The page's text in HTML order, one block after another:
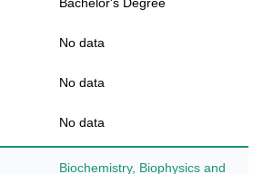
No data
No data
No data
Biochemistry, Biophysics and